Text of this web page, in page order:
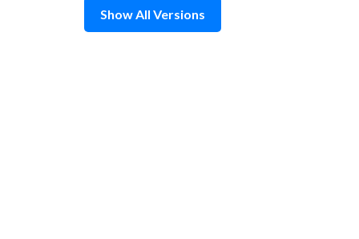
Show All Versions